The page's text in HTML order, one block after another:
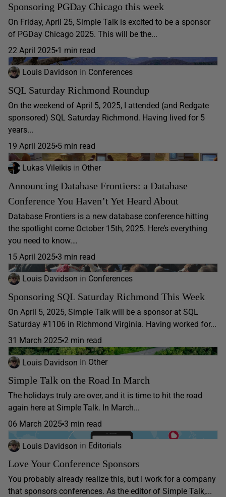
Sponsoring PGDay Chicago this week
On Friday, April 25, Simple Talk is excited to be a sponsor
of PGDay Chicago 2025. This will be the...
22 April 2025 1 min read
Louis Davidson in Conferences
SQL Saturday Richmond Roundup
On the weekend of April 5, 2025, I attended (and Redgate
sponsored) SQL Saturday Richmond. Having lived for 5
years...
19 April 2025 5 min read
Lukas Vileikis in Other
Announcing Database Frontiers: a Database
Conference You Haven’t Yet Heard About
Database Frontiers is a new database conference hitting
the spotlight come October 15th, 2025. Here’s everything
you need to know.…
15 April 2025 3 min read
Louis Davidson in Conferences
Sponsoring SQL Saturday Richmond This Week
On April 5, 2025, Simple Talk will be a sponsor at SQL
Saturday #1106 in Richmond Virginia. Having worked for...
31 March 2025 2 min read
Louis Davidson in Other
Simple Talk on the Road In March
The holidays truly are over, and it is time to hit the road
again here at Simple Talk. In March...
06 March 2025 3 min read
Louis Davidson in Editorials
Love Your Conference Sponsors
You probably already realize this, but I work for a company
that sponsors conferences. As the editor of Simple Talk,...